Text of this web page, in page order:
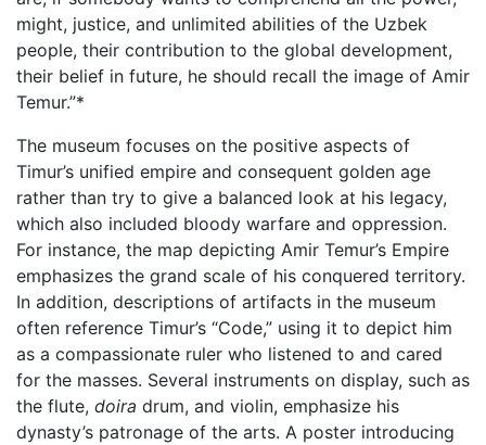
might, justice, and unlimited abilities of the Uzbek
people, their contribution to the global development,
their belief in future, he should recall the image of Amir
Temur.”*
The museum focuses on the positive aspects of
Timur’s unified empire and consequent golden age
rather than try to give a balanced look at his legacy,
which also included bloody warfare and oppression.
For instance, the map depicting Amir Temur’s Empire
emphasizes the grand scale of his conquered territory.
In addition, descriptions of artifacts in the museum
often reference Timur’s “Code,” using it to depict him
as a compassionate ruler who listened to and cared
for the masses. Several instruments on display, such as
the flute, doira drum, and violin, emphasize his
dynasty’s patronage of the arts. A poster introducing